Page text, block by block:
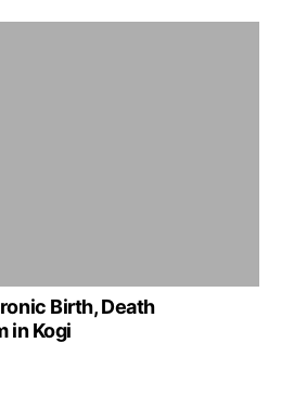
Birth, Death
in Kogi